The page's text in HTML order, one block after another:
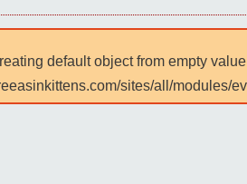
default object from empty
sites/all/modules/